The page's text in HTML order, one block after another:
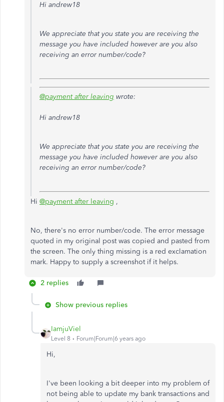
Hi andrew18
We appreciate that you state you are receiving the
message you have included however are you also
receiving an error number/code?
@payment after leaving wrote:
Hi andrew18
We appreciate that you state you are receiving the
message you have included however are you also
receiving an error number/code?
Hi @payment after leaving ,
No, there's no error number/code. The error message
quoted in my original post was copied and pasted from
the screen. The only thing missing is a red exclamation
mark. Happy to supply a screenshot if it helps.
2 replies
Show previous replies
IamjuViel
Level 8 Forum|Forum|6 years ago
Hi,
I've been looking a bit deeper into my problem of
not being able to update my bank transactions and